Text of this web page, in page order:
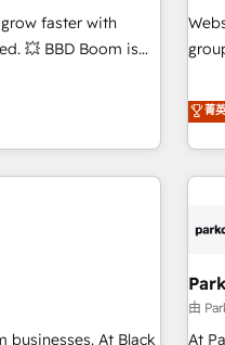
de plus de 400
enjeux et
équipe pour un
les
clés : - 10 ans d'expérience - 100+
faster with
is
HubSpot
process and
and optimising your
with other
after a
group of 150
菁
businesses. At Black
由
At